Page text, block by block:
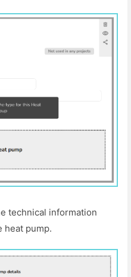
technical information
heat pump.